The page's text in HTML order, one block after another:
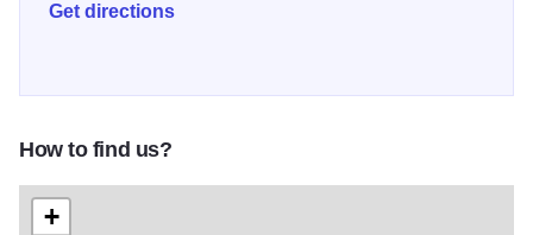
Get directions
How to find us?
+